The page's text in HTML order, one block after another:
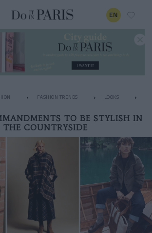
EN
FASHION TRENDS LOOKS
TO BE STYLISH IN
THE COUNTRYSIDE